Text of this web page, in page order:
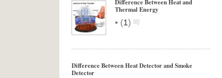
Difference Between Heat and
Thermal Energy
• (1)
Difference Between Heat Detector and Smoke
Detector